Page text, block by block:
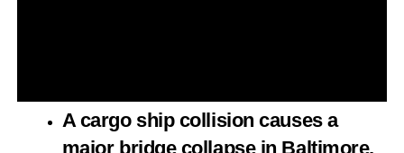
A cargo ship collision causes a
major bridge collapse in Baltimore,